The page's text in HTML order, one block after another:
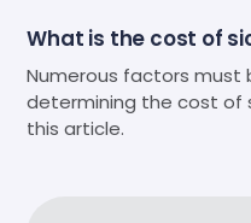
What is the cost of
Numerous factors must
determining the cost of
this article.